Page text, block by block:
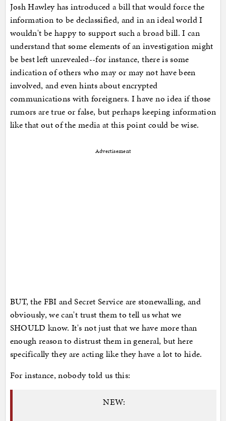
Josh Hawley has introduced a bill that would force the
information to be declassified, and in an ideal world I
wouldn't be happy to support such a broad bill. I can
understand that some elements of an investigation might
be best left unrevealed--for instance, there is some
indication of others who may or may not have been
involved, and even hints about encrypted
communications with foreigners. I have no idea if those
rumors are true or false, but perhaps keeping information
like that out of the media at this point could be wise.
Advertisement
BUT, the FBI and Secret Service are stonewalling, and
obviously, we can't trust them to tell us what we
SHOULD know. It's not just that we have more than
enough reason to distrust them in general, but here
specifically they are acting like they have a lot to hide.
For instance, nobody told us this:
NEW: